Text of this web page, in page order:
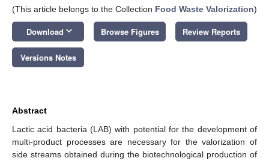
(This article belongs to the Collection Food Waste Valorization)
Download keyboard_arrow_down Browse Figures Review Reports
Versions Notes
Abstract
Lactic acid bacteria (LAB) with potential for the development of
multi-product processes are necessary for the valorization of
side streams obtained during the biotechnological production of